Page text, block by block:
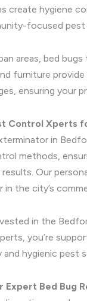
create hygiene
focused
areas, bed
furniture
ensuring your
Control Xperts
in
methods,
results. Our
in the city’s
in the
you’re
and hygienic pest
Expert Bed Bug